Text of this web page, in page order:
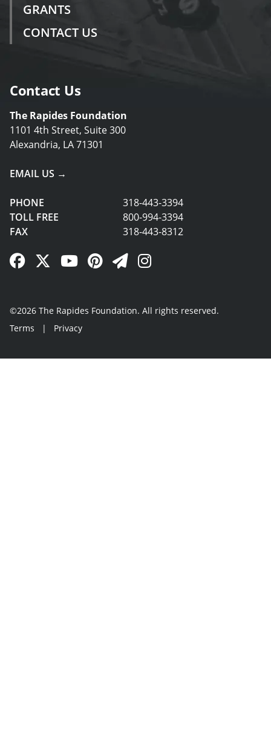
GRANTS
CONTACT US
Contact Us
The Rapides Foundation
1101 4th Street, Suite 300
Alexandria, LA 71301
EMAIL US →
PHONE
318-443-3394
TOLL FREE
800-994-3394
FAX
318-443-8312
Facebook Link
Twitter Link
YouTube Link
Pinterest Link
Newsletter Link
Instagram Link
©2026 The Rapides Foundation. All rights reserved.
Terms
| Privacy